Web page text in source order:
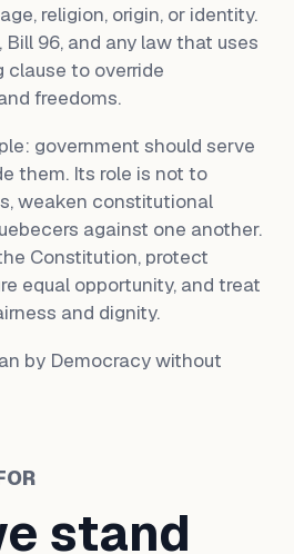
religion, origin, or identity.
Bill 96, and any law that uses
to override
freedoms.
government should serve
them. Its role is not to
weaken constitutional
against one another.
Constitution, protect
equal opportunity, and treat
and dignity.
by Democracy without
stand